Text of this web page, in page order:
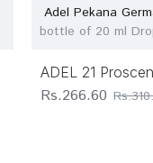
Adel Pekana
bottle of 20 ml
ADEL 21
Rs.266.60